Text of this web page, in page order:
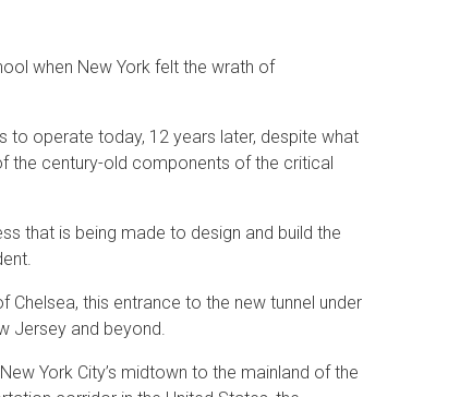
when New York felt the wrath of
to operate today, 12 years later, despite what
the century-old components of the critical
that is being made to design and build the
Chelsea, this entrance to the new tunnel under
Jersey and beyond.
York City’s midtown to the mainland of the